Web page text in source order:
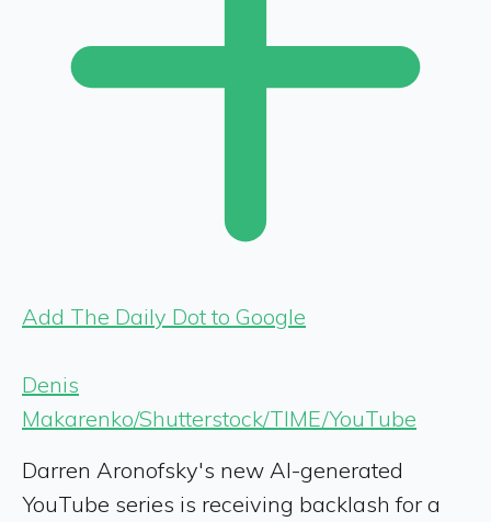
Add The Daily Dot to Google
Denis
Makarenko/Shutterstock/TIME/YouTube
Darren Aronofsky's new AI-generated
YouTube series is receiving backlash for a